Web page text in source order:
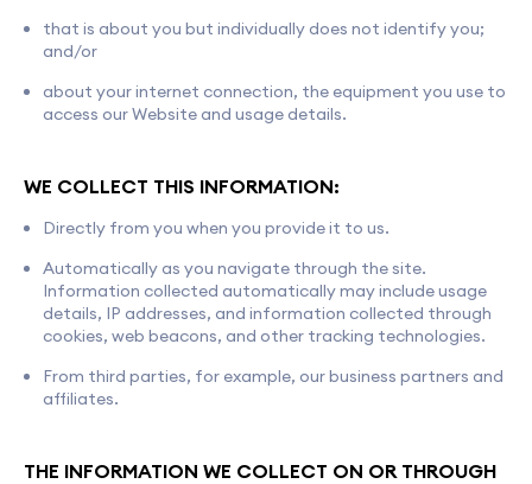
that is about you but individually does not identify you;
and/or
about your internet connection, the equipment you use to
access our Website and usage details.
WE COLLECT THIS INFORMATION:
Directly from you when you provide it to us.
Automatically as you navigate through the site.
Information collected automatically may include usage
details, IP addresses, and information collected through
cookies, web beacons, and other tracking technologies.
From third parties, for example, our business partners and
affiliates.
THE INFORMATION WE COLLECT ON OR THROUGH